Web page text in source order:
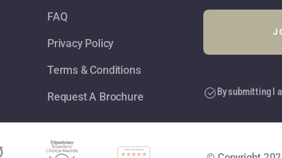
FAQ
Privacy Policy
Terms & Conditions
Request A Brochure By submitting I